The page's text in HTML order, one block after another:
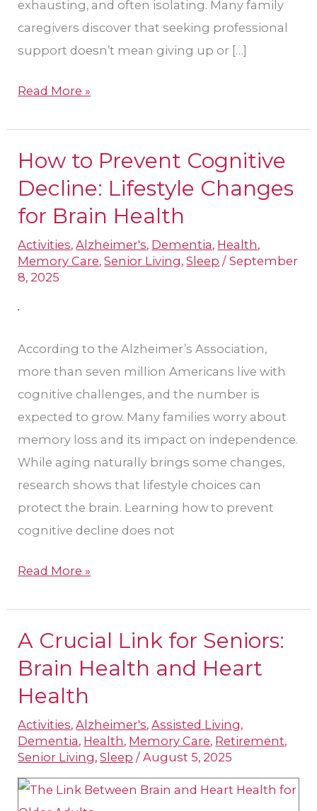
exhausting, and often isolating. Many family
caregivers discover that seeking professional
support doesn’t mean giving up or […]
Read More »
How to Prevent Cognitive
Decline: Lifestyle Changes
for Brain Health
Activities,Alzheimer's, Dementia, Health,
Memory Care,Senior Living,Sleep /September
8, 2025
According to the Alzheimer’s Association,
more than seven million Americans live with
cognitive challenges, and the number is
expected to grow. Many families worry about
memory loss and its impact on independence.
While aging naturally brings some changes,
research shows that lifestyle choices can
protect the brain. Learning how to prevent
cognitive decline does not
How
to
Cognitive
Decline:
Lifestyle
Read More »
A Crucial Link for Seniors:
Brain Health and Heart
Health
Activities,Alzheimer's,Assisted Living,
Dementia, Health, Memory Care, Retirement,
Senior Living,Sleep /August 5, 2025
A
Crucial
for
Seniors:
Brain
and